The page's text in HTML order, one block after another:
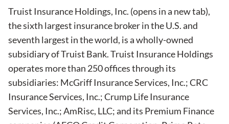
Truist Insurance Holdings, Inc. (opens in a new tab),
the sixth largest insurance broker in the U.S. and
seventh largest in the world, is a wholly-owned
subsidiary of Truist Bank. Truist Insurance Holdings
operates more than 250 offices through its
subsidiaries: McGriff Insurance Services, Inc.; CRC
Insurance Services, Inc.; Crump Life Insurance
Services, Inc.; AmRisc, LLC; and its Premium Finance